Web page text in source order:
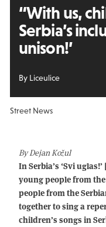
“With us,
Serbia’s
unison!’
By Liceulice
Street News
By Dejan Kožul
In Serbia’s ‘Svi
young people from
people from the
together to sing a
children’s songs in